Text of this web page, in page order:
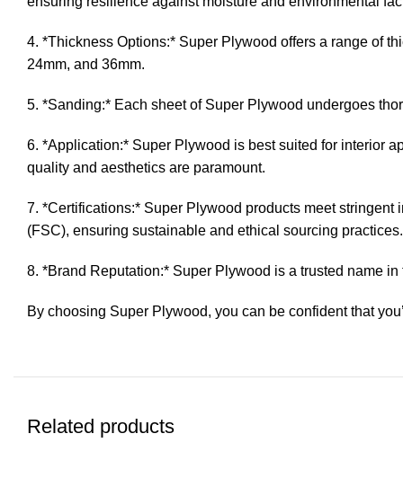
4. *Thickness Options:* Super Plywood offers a range of
24mm, and 36mm.
5. *Sanding:* Each sheet of Super Plywood undergoes
6. *Application:* Super Plywood is best suited for interior
quality and aesthetics are paramount.
7. *Certifications:* Super Plywood products meet
(FSC), ensuring sustainable and ethical sourcing practices.
8. *Brand Reputation:* Super Plywood is a trusted name
By choosing Super Plywood, you can be confident that
Related products